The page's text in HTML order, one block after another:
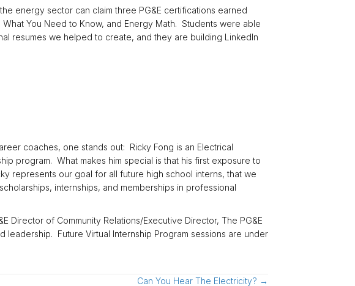
energy sector can claim three PG&E certifications earned
You Need to Know, and Energy Math. Students were able
resumes we helped to create, and they are building LinkedIn
coaches, one stands out: Ricky Fong is an Electrical
program. What makes him special is that his first exposure to
represents our goal for all future high school interns, that we
internships, and memberships in professional
Director of Community Relations/Executive Director, The PG&E
leadership. Future Virtual Internship Program sessions are under
Can You Hear The Electricity? →